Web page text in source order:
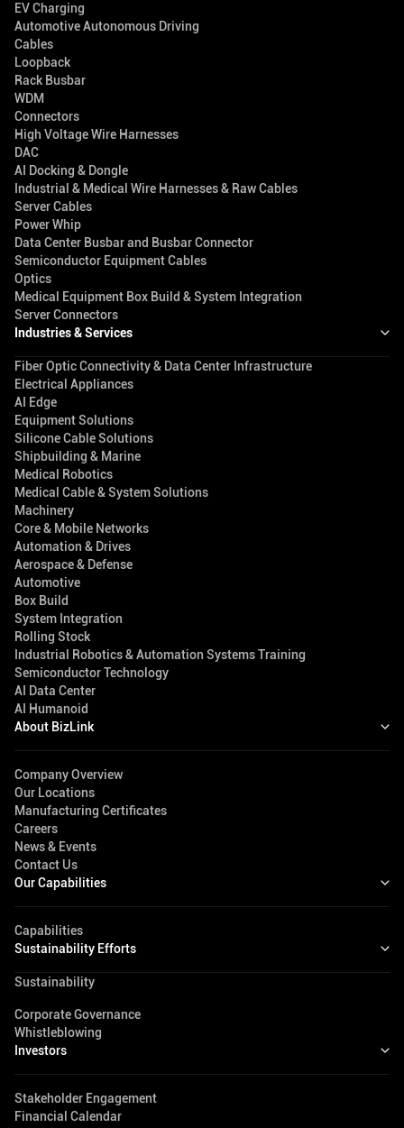
EV Charging
Automotive Autonomous Driving
Cables
Loopback
Rack Busbar
WDM
Connectors
High Voltage Wire Harnesses
DAC
AI Docking & Dongle
Industrial & Medical Wire Harnesses & Raw Cables
Server Cables
Power Whip
Data Center Busbar and Busbar Connector
Semiconductor Equipment Cables
Optics
Medical Equipment Box Build & System Integration
Server Connectors
Industries & Services
Fiber Optic Connectivity & Data Center Infrastructure
Electrical Appliances
AI Edge
Equipment Solutions
Silicone Cable Solutions
Shipbuilding & Marine
Medical Robotics
Medical Cable & System Solutions
Machinery
Core & Mobile Networks
Automation & Drives
Aerospace & Defense
Automotive
Box Build
System Integration
Rolling Stock
Industrial Robotics & Automation Systems Training
Semiconductor Technology
AI Data Center
AI Humanoid
About BizLink
Company Overview
Our Locations
Manufacturing Certificates
Careers
News & Events
Contact Us
Our Capabilities
Capabilities
Sustainability Efforts
Sustainability
Corporate Governance
Whistleblowing
Investors
Stakeholder Engagement
Financial Calendar